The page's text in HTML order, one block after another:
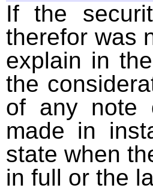
If the
therefor was
explain in
the
of any note
made in
state when
in full or the